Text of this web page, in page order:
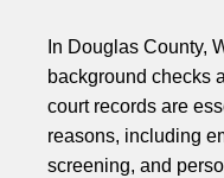
In Douglas County,
background checks
court records are
reasons, including
screening, and